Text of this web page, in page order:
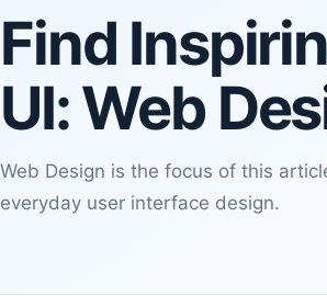
Find
UI: Web
Web Design is the focus of this
everyday user interface design.